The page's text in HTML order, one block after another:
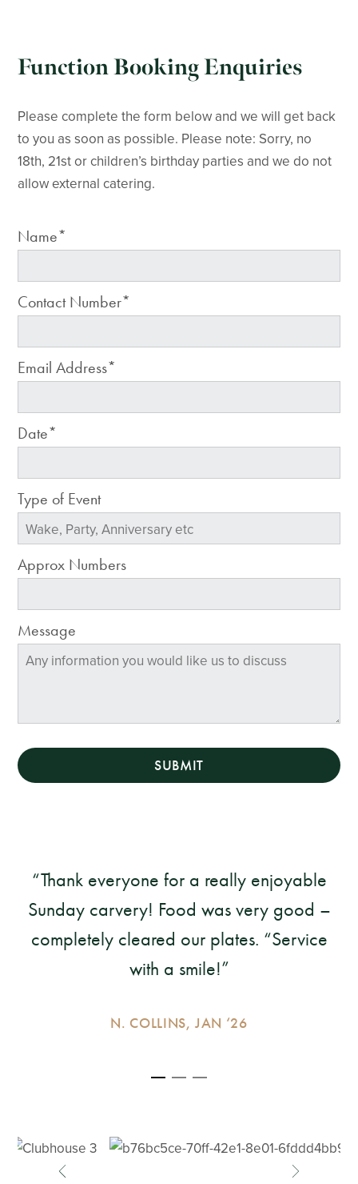
Function Booking Enquiries
Please complete the form below and we will get back
to you as soon as possible. Please note: Sorry, no
18th, 21st or children’s birthday parties and we do not
allow external catering.
Name*
Contact Number*
Email Address*
Date*
Type of Event
Approx Numbers
Message
SUBMIT
Thank everyone for a really enjoyable
Sunday carvery! Food was very good –
completely cleared our plates. “Service
with a smile!
N. COLLINS, JAN ‘26